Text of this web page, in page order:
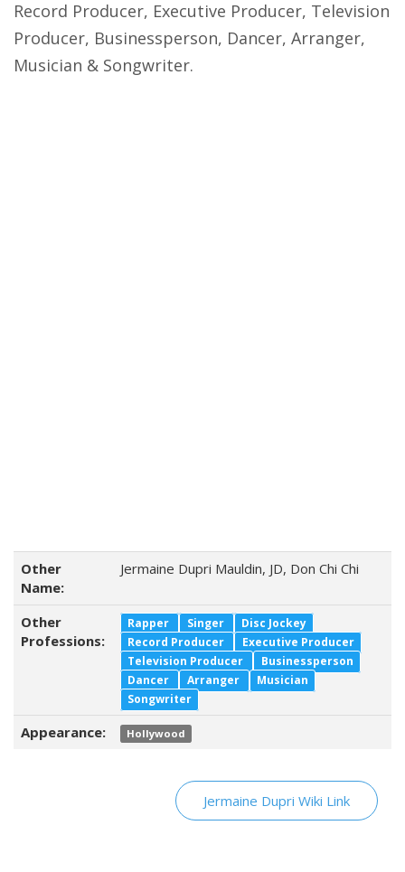
Record Producer, Executive Producer, Television
Producer, Businessperson, Dancer, Arranger,
Musician & Songwriter.
Other
Name:
Jermaine Dupri Mauldin, JD, Don Chi Chi
Other
Professions:
Rapper Singer
Disc Jockey
Record Producer
Executive Producer
Television Producer
Businessperson
Dancer
Arranger
Musician
Songwriter
Appearance: Hollywood
Jermaine Dupri Wiki Link